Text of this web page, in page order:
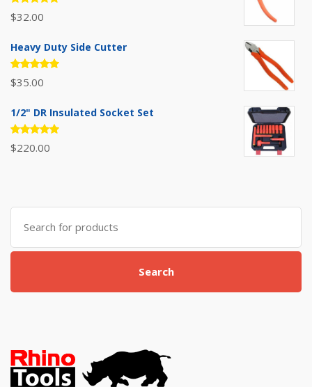
Rated
5.00out
$32.00
Heavy Duty Side Cutter
Rated
5.00out
$35.00
1/2" DR Insulated Socket Set
Rated
5.00out
$220.00
Search
for:
Search